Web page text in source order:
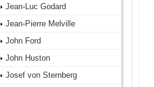
Jean-Luc Godard
Jean-Pierre Melville
John Ford
John Huston
Josef von Sternberg